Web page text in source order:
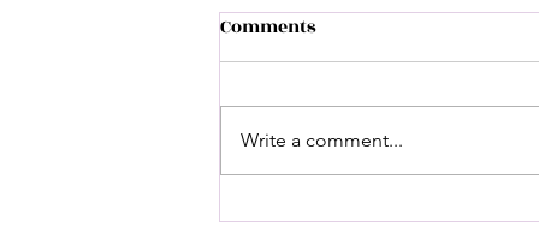
A Legacy Cemented: Brother
Comments
Write a comment...